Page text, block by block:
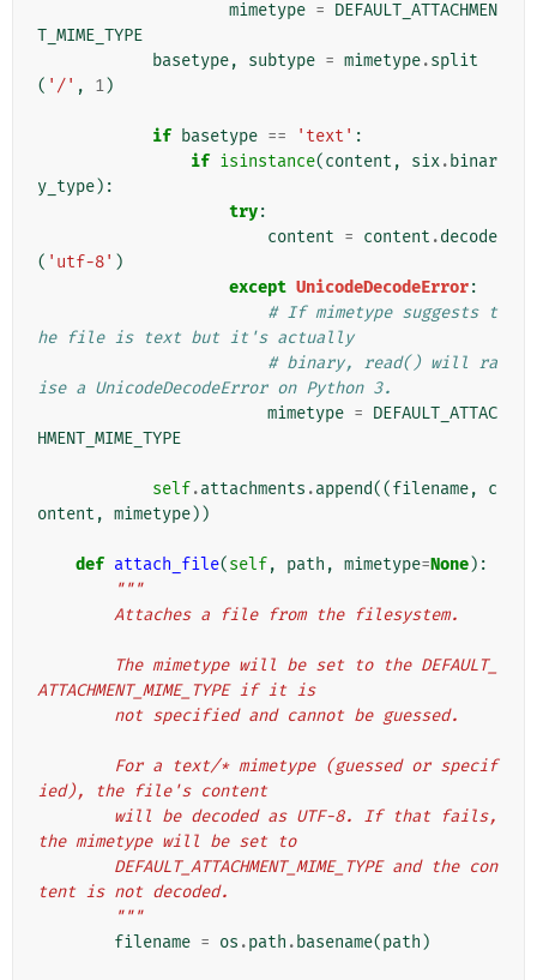
mimetype = DEFAULT_ATTACHMEN
T_MIME_TYPE
basetype, subtype = mimetype.split
( '/' , 1)
if basetype == 'text' :
if isinstance(content , six. binar
y_type):
try:
content = content .decode
( 'utf-8' )
except UnicodeDecodeError:
# If mimetype suggests t
he file is text but it's actually
# binary, read() will ra
ise a UnicodeDecodeError on Python 3.
mimetype = DEFAULT_ATTAC
HMENT_MIME_TYPE
self.attachments .append((filename,
c
ontent , mimetype))
def attach_file(self, path , mimetype=None):
"""
        Attaches a file from the filesystem.
ATTACHMENT_MIME_TYPE if it is
        not specified and cannot be guessed.
ied), the file's content
the mimetype will be set to
tent is not decoded.
        """
filename = os .path . basename(path )